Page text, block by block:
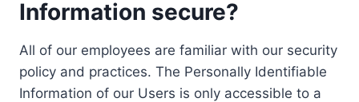
Information secure?
All of our employees are familiar with our security
policy and practices. The Personally Identifiable
Information of our Users is only accessible to a